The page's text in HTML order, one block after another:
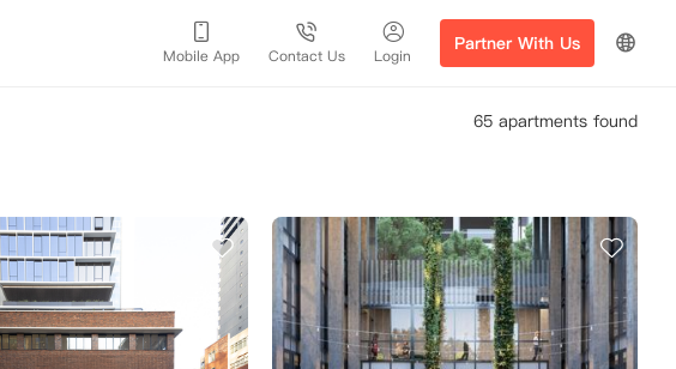
Mobile App Contact Us Login
Partner With Us
65 apartments found